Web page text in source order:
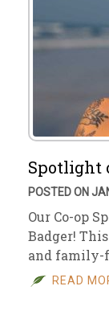
Spotlight
POSTED ON
Our Co-op
Badger!
and family-
READ